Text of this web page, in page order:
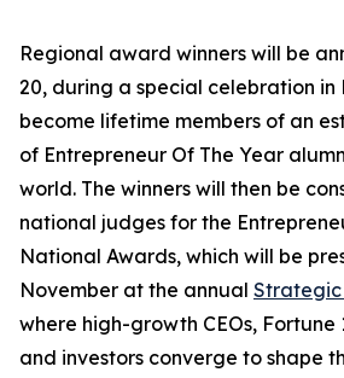
Regional award winners will be
20, during a special celebration in
become lifetime members of an
of Entrepreneur Of The Year
world. The winners will then be
national judges for the
National Awards, which will be
November at the annual Strategic
where high-growth CEOs, Fortune
and investors converge to shape